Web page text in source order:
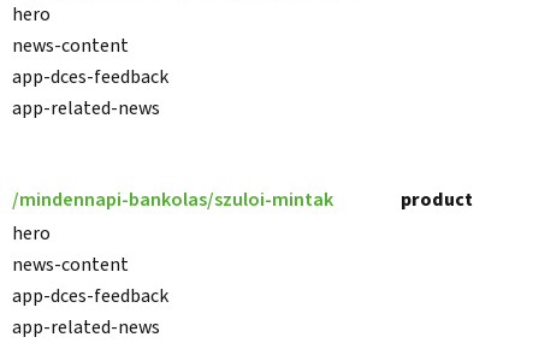
hero
news-content
app-dces-feedback
app-related-news
/mindennapi-bankolas/szuloi-mintak
product
hero
news-content
app-dces-feedback
app-related-news